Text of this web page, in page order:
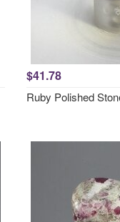
$41.78
Ruby Polished